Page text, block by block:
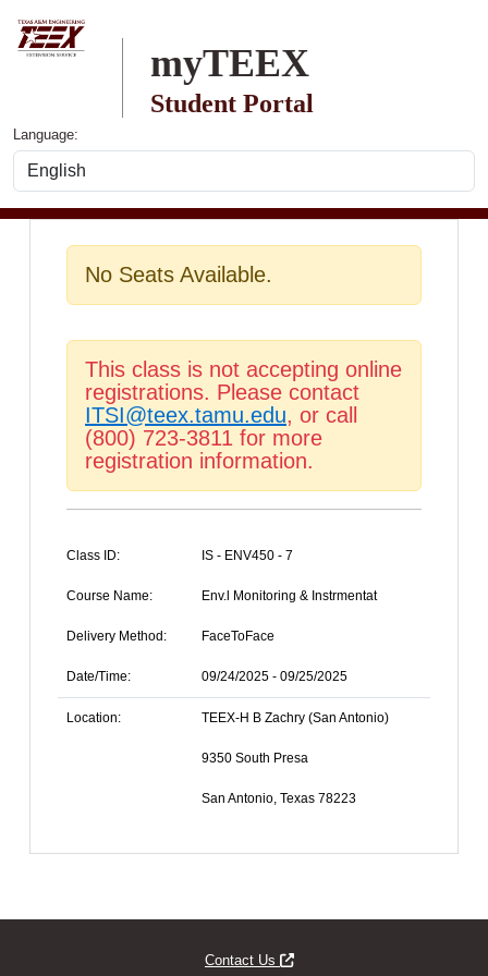
Skip to main content
myTEEX
Student Portal
Language:
No Seats Available.
This class is not accepting online
registrations. Please contact
ITSI@teex.tamu.edu, or call
(800) 723-3811 for more
registration information.
Class ID: IS - ENV450 - 7
Course Name: Env.l Monitoring & Instrmentat
Delivery Method: FaceToFace
Date/Time: 09/24/2025 - 09/25/2025
Location: TEEX-H B Zachry (San Antonio)
9350 South Presa
San Antonio, Texas 78223
Contact Us Opens new window